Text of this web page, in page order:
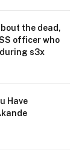
the dead,
officer who
s3x
Have